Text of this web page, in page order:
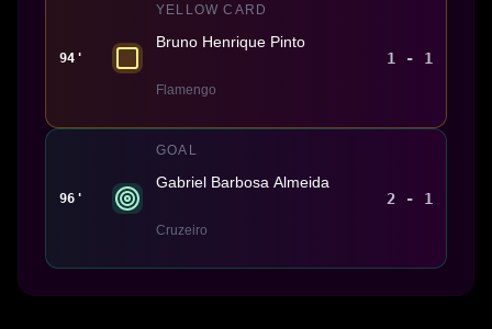
94'
YELLOW CARD
Bruno Henrique Pinto
Flamengo
1 - 1
96'
GOAL
Gabriel Barbosa Almeida
Cruzeiro
2 - 1